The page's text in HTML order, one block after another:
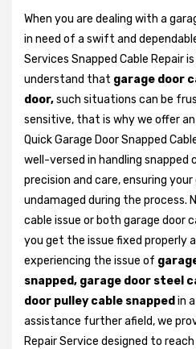
When you are dealing with a
in need of a swift and
Services Snapped Cable Repair
understand that garage door
door,such situations can be
sensitive, that is why we offer an
Quick Garage Door Snapped
well-versed in handling snapped
precision and care, ensuring
undamaged during the process.
cable issue or both garage door
you get the issue fixed properly
experiencing the issue of
snapped, garage door steel
door pulley cable snapped in
assistance further afield, we
Repair Service designed to